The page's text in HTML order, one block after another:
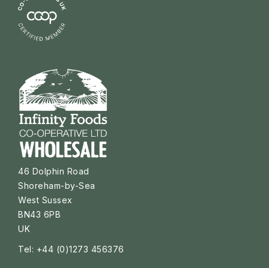
46 Dolphin Road
Shoreham-by-Sea
West Sussex
BN43 6PB
UK
Tel: +44 (0)1273 456376